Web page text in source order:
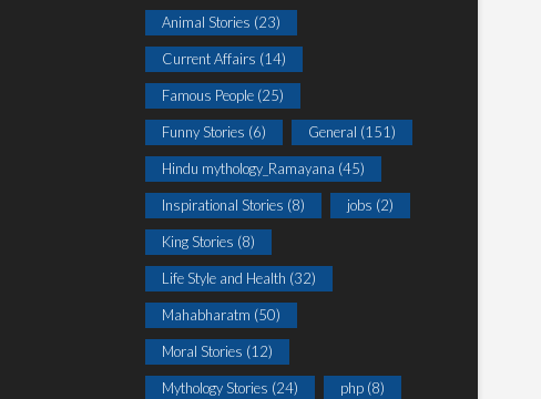
Animal Stories (23)
Current Affairs (14)
Famous People (25)
Funny Stories (6) General (151)
Hindu mythology_Ramayana (45)
Inspirational Stories (8) jobs (2)
King Stories (8)
Life Style and Health (32)
Mahabharatm (50)
Moral Stories (12)
Mythology Stories (24) php (8)